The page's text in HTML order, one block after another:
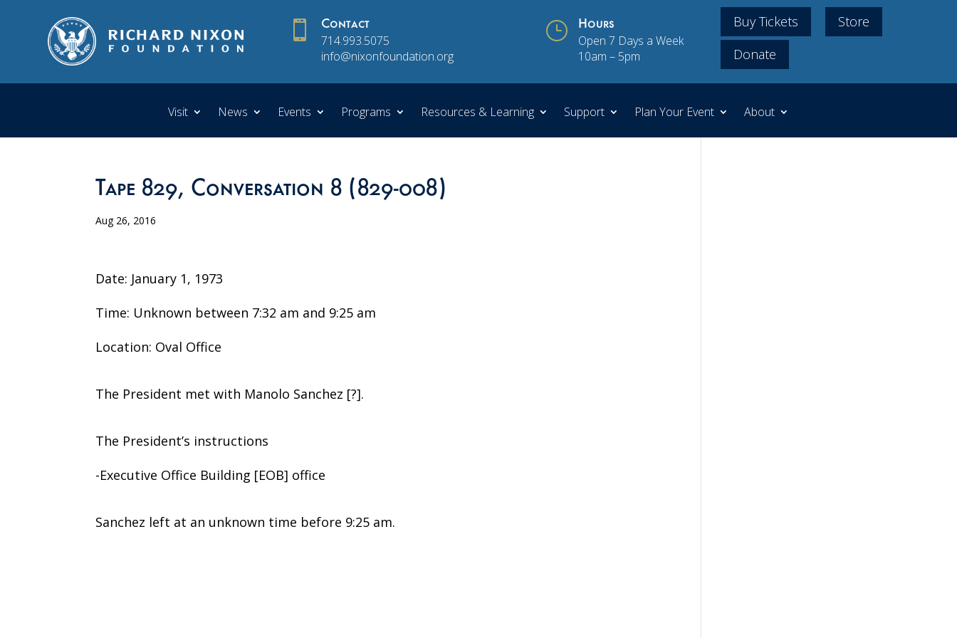
 Contact
714.993.5075
info@nixonfoundation.org
} Hours
Open 7 Days a Week
10am – 5pm
Buy Tickets
Store
Donate
Visit News Events Programs Resources & Learning Support Plan Your Event About
Tape 829, Conversation 8 (829-008)
Aug 26, 2016
Date: January 1, 1973
Time: Unknown between 7:32 am and 9:25 am
Location: Oval Office
The President met with Manolo Sanchez [?].
The President’s instructions
-Executive Office Building [EOB] office
Sanchez left at an unknown time before 9:25 am.